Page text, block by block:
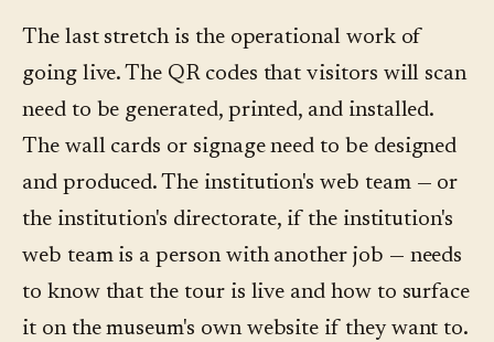
The last stretch is the operational work of
going live. The QR codes that visitors will scan
need to be generated, printed, and installed.
The wall cards or signage need to be designed
and produced. The institution's web team — or
the institution's directorate, if the institution's
web team is a person with another job — needs
to know that the tour is live and how to surface
it on the museum's own website if they want to.